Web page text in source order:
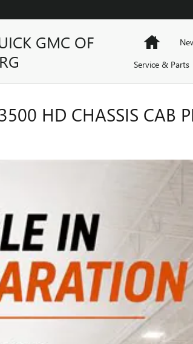
GMC OF
Home
Service & Parts
HD CHASSIS CAB